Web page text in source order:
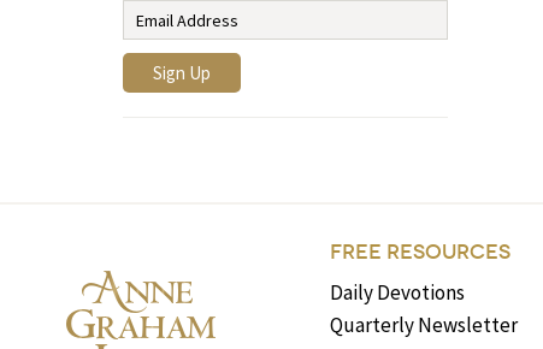
FREE RESOURCES
Daily Devotions
Quarterly Newsletter